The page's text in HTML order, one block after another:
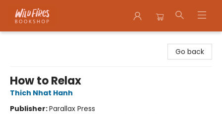
Go back
How to Relax
Thich Nhat Hanh
Publisher:Parallax Press